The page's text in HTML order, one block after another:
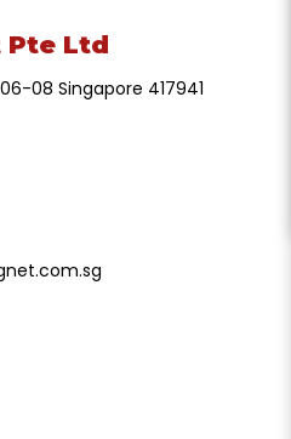
Pte Ltd
08 Singapore 417941